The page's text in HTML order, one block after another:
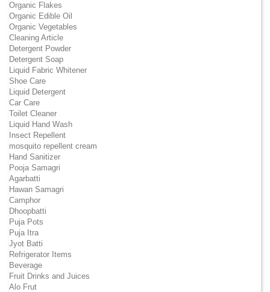
Organic Flakes
Organic Edible Oil
Organic Vegetables
Cleaning Article
Detergent Powder
Detergent Soap
Liquid Fabric Whitener
Shoe Care
Liquid Detergent
Car Care
Toilet Cleaner
Liquid Hand Wash
Insect Repellent
mosquito repellent cream
Hand Sanitizer
Pooja Samagri
Agarbatti
Hawan Samagri
Camphor
Dhoopbatti
Puja Pots
Puja Itra
Jyot Batti
Refrigerator Items
Beverage
Fruit Drinks and Juices
Alo Frut